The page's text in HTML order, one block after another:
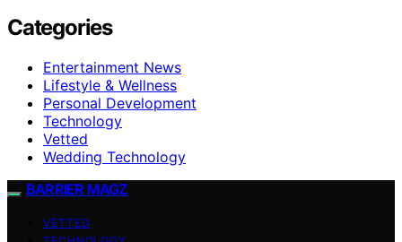
Categories
Entertainment News
Lifestyle & Wellness
Personal Development
Technology
Vetted
Wedding Technology
BARRIER MAGZ
VETTED